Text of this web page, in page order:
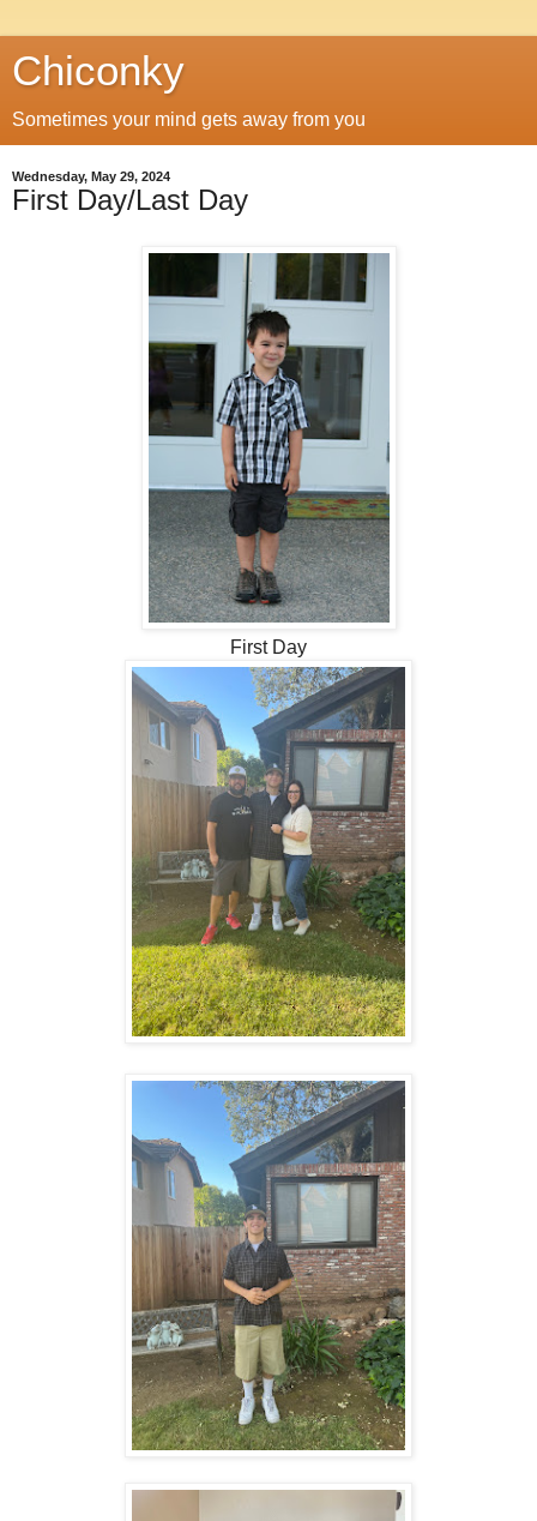
Chiconky
Sometimes your mind gets away from you
Wednesday, May 29, 2024
First Day/Last Day
First Day